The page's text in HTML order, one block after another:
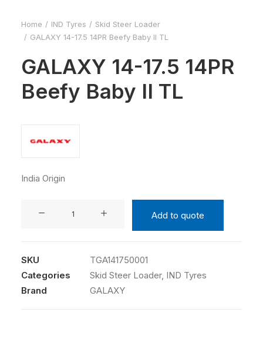
Home IND Tyres
Skid Steer Loader
GALAXY 14-17.5 14PR Beefy Baby II TL
GALAXY 14-17.5 14PR
Beefy Baby II TL
India Origin
Add to quote
SKU
TGA141750001
Categories
Skid Steer Loader, IND Tyres
Brand
GALAXY